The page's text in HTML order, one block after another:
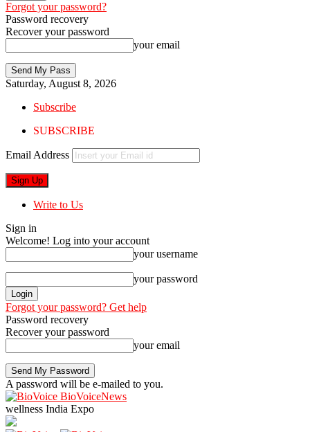
Forgot your password?
Password recovery
Recover your password
your email
Saturday, August 8, 2026
Subscribe
SUBSCRIBE
Email Address
Write to Us
Sign in
Welcome! Log into your account
your username
your password
Forgot your password? Get help
Password recovery
Recover your password
your email
A password will be e-mailed to you.
BioVoiceNews
wellness India Expo